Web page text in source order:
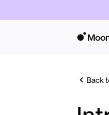
Back